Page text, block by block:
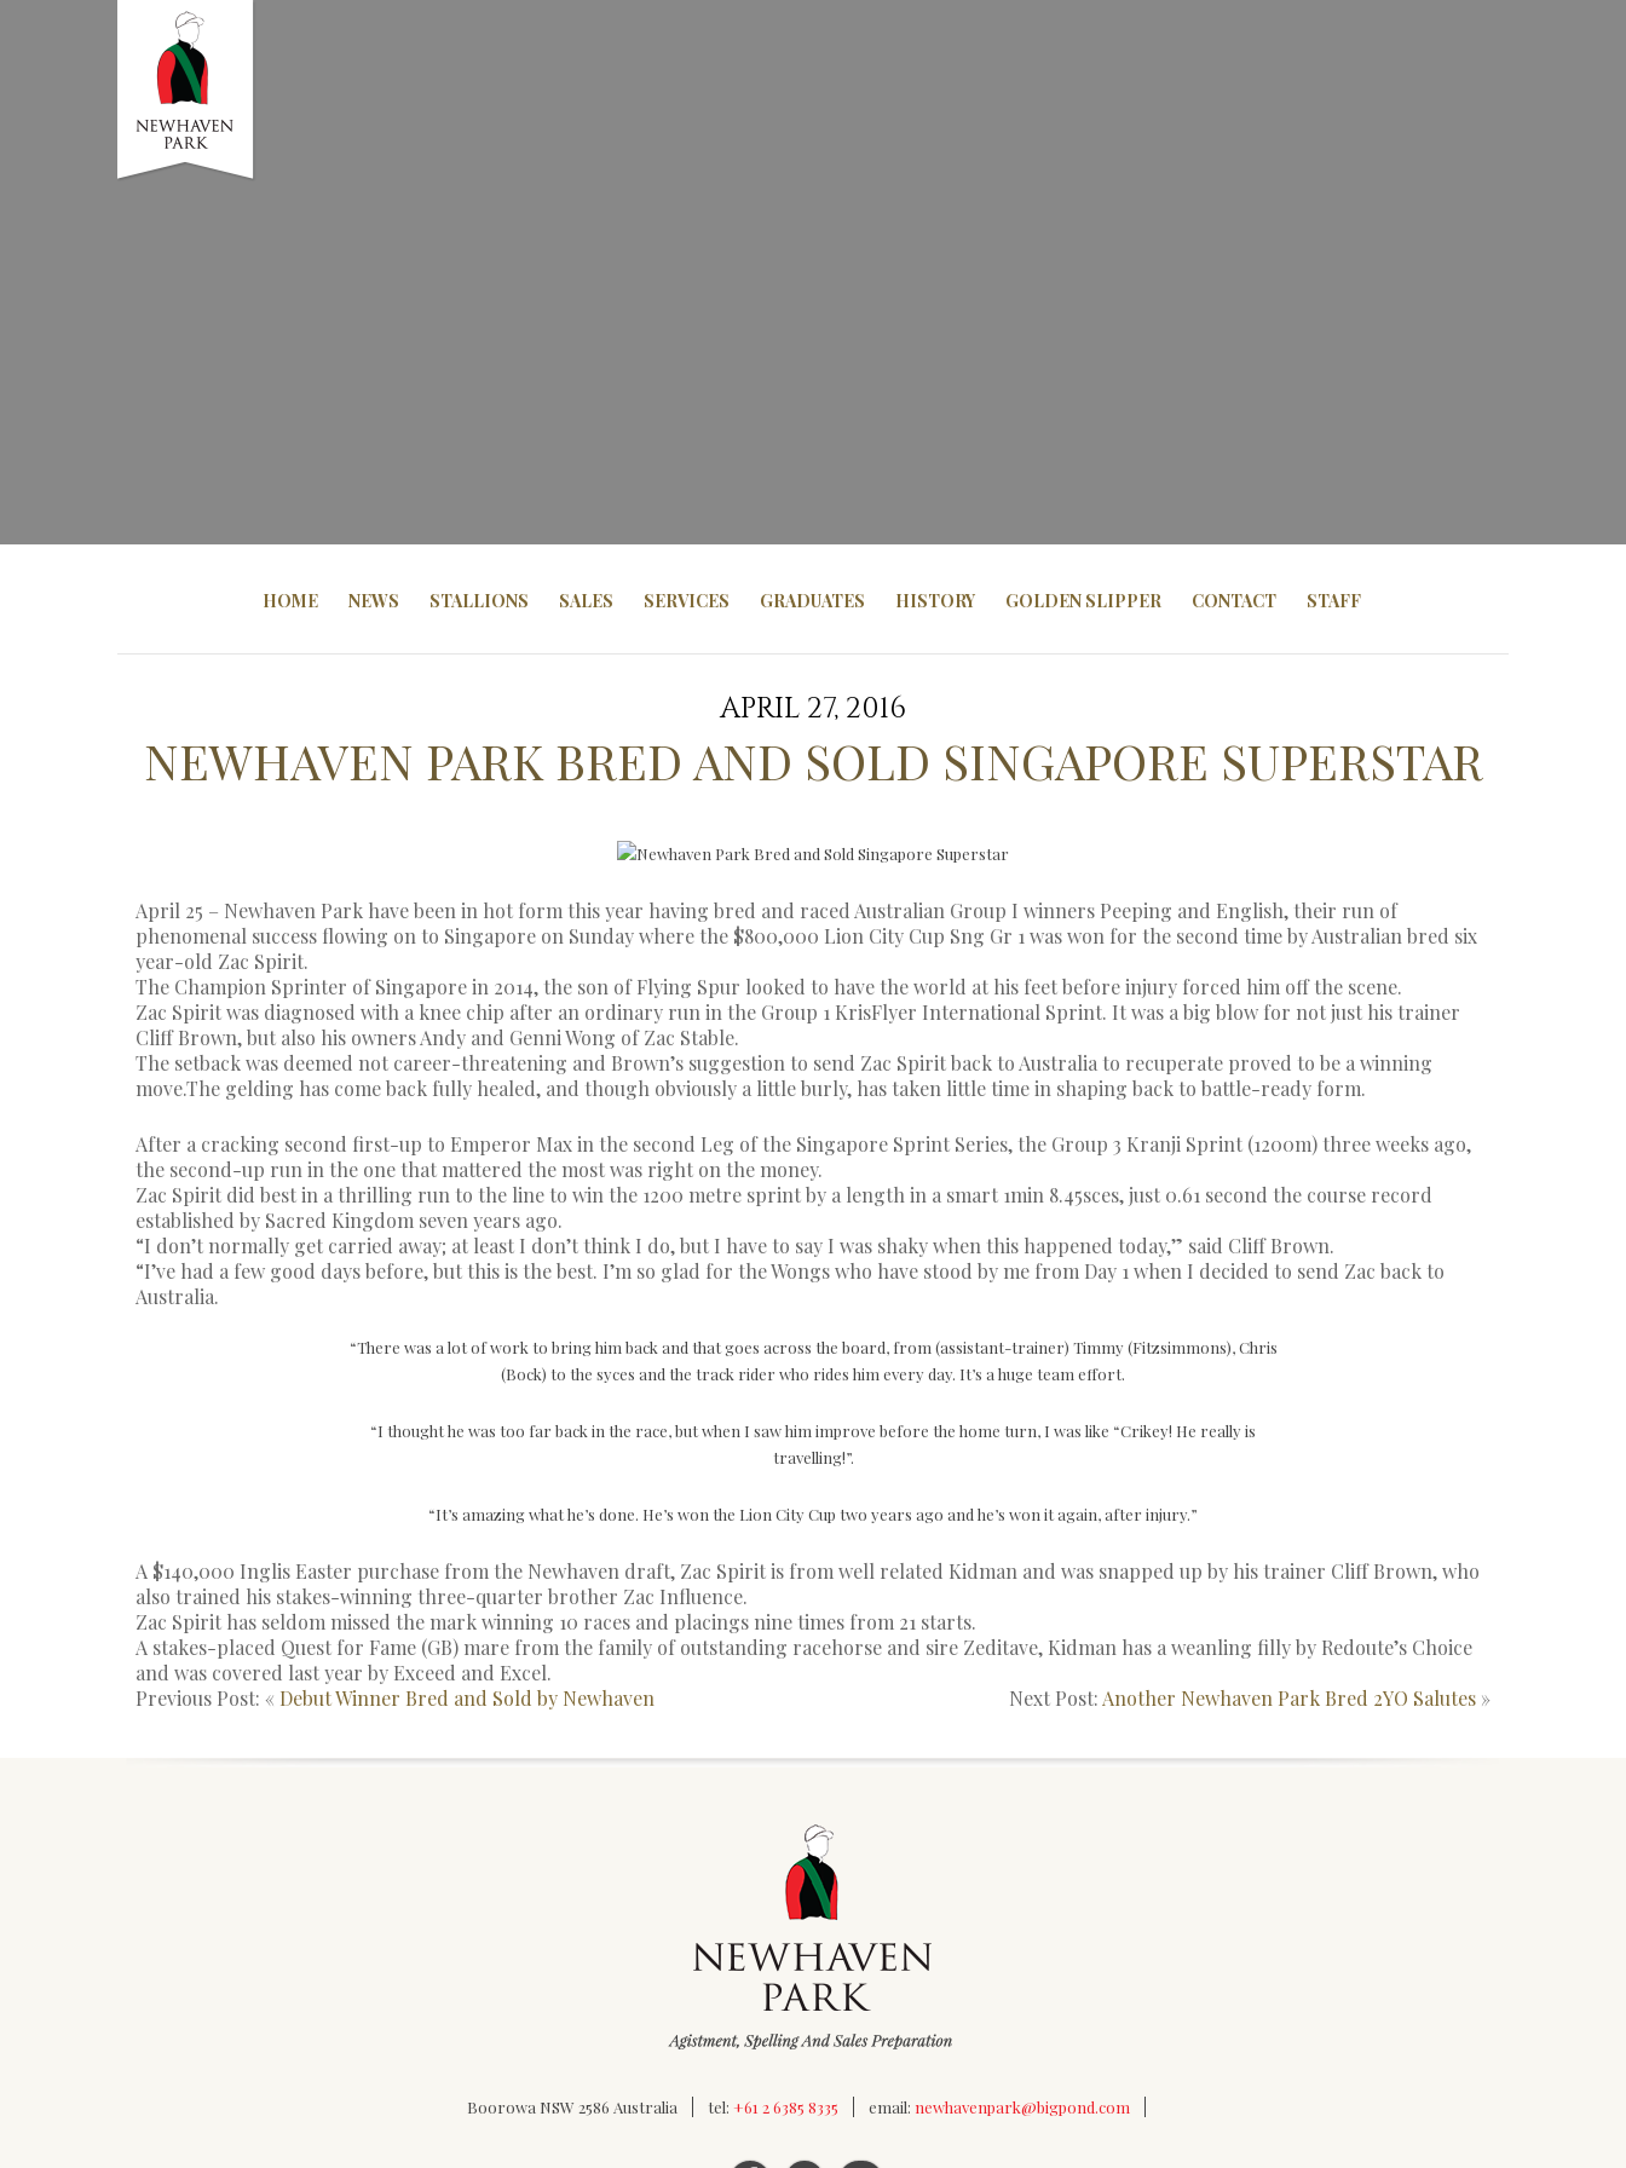
HOME NEWS STALLIONS SALES SERVICES GRADUATES HISTORY GOLDEN SLIPPER CONTACT STAFF
APRIL 27, 2016
NEWHAVEN PARK BRED AND SOLD SINGAPORE SUPERSTAR
April 25 – Newhaven Park have been in hot form this year having bred and raced Australian Group I winners Peeping and English, their run of
phenomenal success flowing on to Singapore on Sunday where the $800,000 Lion City Cup Sng Gr 1 was won for the second time by Australian bred six
year-old Zac Spirit.
The Champion Sprinter of Singapore in 2014, the son of Flying Spur looked to have the world at his feet before injury forced him off the scene.
Zac Spirit was diagnosed with a knee chip after an ordinary run in the Group 1 KrisFlyer International Sprint. It was a big blow for not just his trainer
Cliff Brown, but also his owners Andy and Genni Wong of Zac Stable.
The setback was deemed not career-threatening and Brown’s suggestion to send Zac Spirit back to Australia to recuperate proved to be a winning
move.The gelding has come back fully healed, and though obviously a little burly, has taken little time in shaping back to battle-ready form.
After a cracking second first-up to Emperor Max in the second Leg of the Singapore Sprint Series, the Group 3 Kranji Sprint (1200m) three weeks ago,
the second-up run in the one that mattered the most was right on the money.
Zac Spirit did best in a thrilling run to the line to win the 1200 metre sprint by a length in a smart 1min 8.45sces, just 0.61 second the course record
established by Sacred Kingdom seven years ago.
“I don’t normally get carried away; at least I don’t think I do, but I have to say I was shaky when this happened today,” said Cliff Brown.
“I’ve had a few good days before, but this is the best. I’m so glad for the Wongs who have stood by me from Day 1 when I decided to send Zac back to
Australia.
“There was a lot of work to bring him back and that goes across the board, from (assistant-trainer) Timmy (Fitzsimmons), Chris
(Bock) to the syces and the track rider who rides him every day. It’s a huge team effort.
“I thought he was too far back in the race, but when I saw him improve before the home turn, I was like “Crikey! He really is
travelling!”.
“It’s amazing what he’s done. He’s won the Lion City Cup two years ago and he’s won it again, after injury.”
A $140,000 Inglis Easter purchase from the Newhaven draft, Zac Spirit is from well related Kidman and was snapped up by his trainer Cliff Brown, who
also trained his stakes-winning three-quarter brother Zac Influence.
Zac Spirit has seldom missed the mark winning 10 races and placings nine times from 21 starts.
A stakes-placed Quest for Fame (GB) mare from the family of outstanding racehorse and sire Zeditave, Kidman has a weanling filly by Redoute’s Choice
and was covered last year by Exceed and Excel.
Previous Post: « Debut Winner Bred and Sold by Newhaven Next Post: Another Newhaven Park Bred 2YO Salutes »
Boorowa NSW 2586 Australia tel: +61 2 6385 8335 email: newhavenpark@bigpond.com